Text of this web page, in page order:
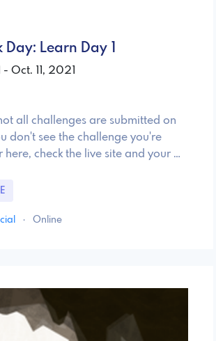
Learn Day 1
Oct. 11, 2021
all challenges are submitted on
don't see the challenge you're
here, check the live site and your …
· Online